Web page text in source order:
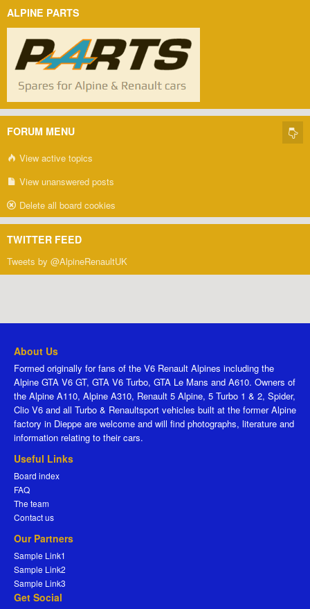
ALPINE PARTS
FORUM MENU
View active topics
View unanswered posts
Delete all board cookies
TWITTER FEED
Tweets by @AlpineRenaultUK
About Us
Formed originally for fans of the V6 Renault Alpines including the
Alpine GTA V6 GT, GTA V6 Turbo, GTA Le Mans and A610. Owners of
the Alpine A110, Alpine A310, Renault 5 Alpine, 5 Turbo 1 & 2, Spider,
Clio V6 and all Turbo & Renaultsport vehicles built at the former Alpine
factory in Dieppe are welcome and will find photographs, literature and
information relating to their cars.
Useful Links
Board index
FAQ
The team
Contact us
Our Partners
Sample Link1
Sample Link2
Sample Link3
Get Social